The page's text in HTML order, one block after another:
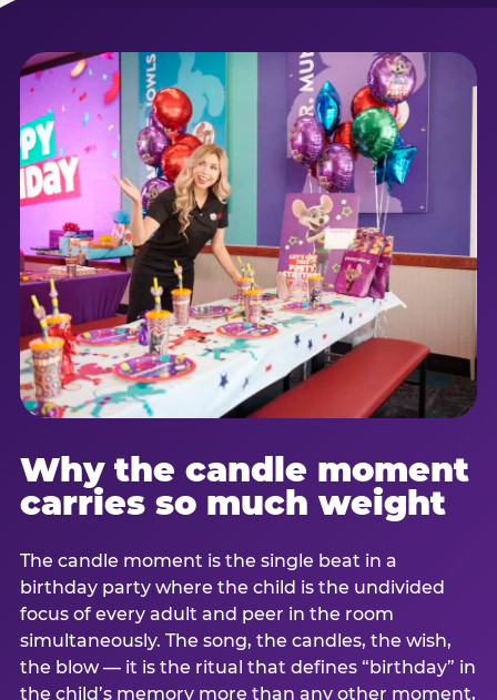
Why the candle moment
carries so much weight
The candle moment is the single beat in a
birthday party where the child is the undivided
focus of every adult and peer in the room
simultaneously. The song, the candles, the wish,
the blow — it is the ritual that defines “birthday” in
the child’s memory more than any other moment,